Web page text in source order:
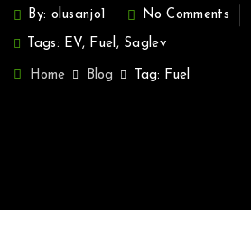
By: olusanjo1 No Comments
Tags: EV, Fuel, Saglev
Home Blog Tag: Fuel